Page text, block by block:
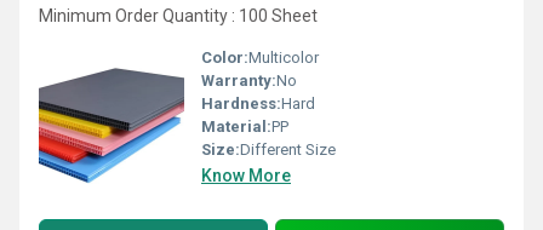
Minimum Order Quantity : 100 Sheet
Color:Multicolor
Warranty:No
Hardness:Hard
Material:PP
Size:Different Size
Know More